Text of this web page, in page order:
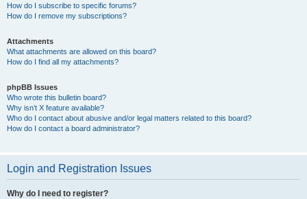
How do I subscribe to specific forums?
How do I remove my subscriptions?
Attachments
What attachments are allowed on this board?
How do I find all my attachments?
phpBB Issues
Who wrote this bulletin board?
Why isn’t X feature available?
Who do I contact about abusive and/or legal matters related to this board?
How do I contact a board administrator?
Login and Registration Issues
Why do I need to register?